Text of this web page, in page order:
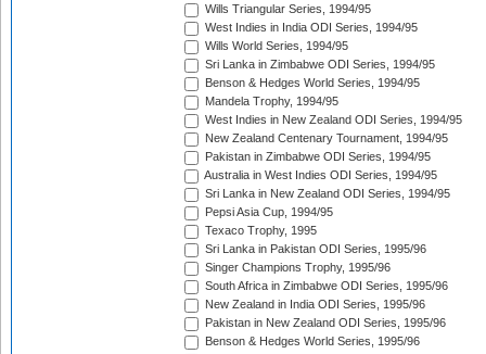
Wills Triangular Series, 1994/95
West Indies in India ODI Series, 1994/95
Wills World Series, 1994/95
Sri Lanka in Zimbabwe ODI Series, 1994/95
Benson & Hedges World Series, 1994/95
Mandela Trophy, 1994/95
West Indies in New Zealand ODI Series, 1994/95
New Zealand Centenary Tournament, 1994/95
Pakistan in Zimbabwe ODI Series, 1994/95
Australia in West Indies ODI Series, 1994/95
Sri Lanka in New Zealand ODI Series, 1994/95
Pepsi Asia Cup, 1994/95
Texaco Trophy, 1995
Sri Lanka in Pakistan ODI Series, 1995/96
Singer Champions Trophy, 1995/96
South Africa in Zimbabwe ODI Series, 1995/96
New Zealand in India ODI Series, 1995/96
Pakistan in New Zealand ODI Series, 1995/96
Benson & Hedges World Series, 1995/96